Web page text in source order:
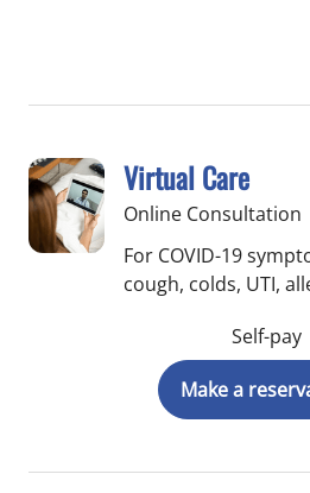
Virtual Care
Online Consultation
For COVID-19
cough, colds, UTI,
Self-pay
Make a